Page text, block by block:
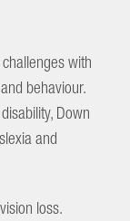
with
behaviour.
Down
and
loss.